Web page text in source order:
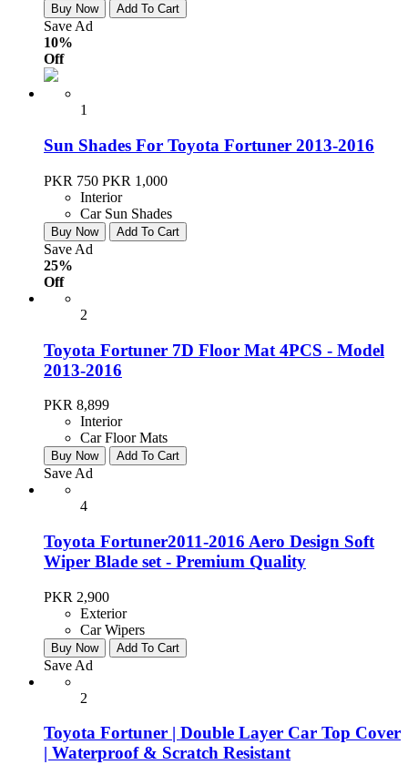
Buy Now Add To Cart
Save Ad
10%
Off
1
Sun Shades For Toyota Fortuner 2013-2016
PKR 750 PKR 1,000
Interior
Car Sun Shades
Buy Now Add To Cart
Save Ad
25%
Off
2
Toyota Fortuner 7D Floor Mat 4PCS - Model
2013-2016
PKR 8,899
Interior
Car Floor Mats
Buy Now Add To Cart
Save Ad
4
Toyota Fortuner2011-2016 Aero Design Soft
Wiper Blade set - Premium Quality
PKR 2,900
Exterior
Car Wipers
Buy Now Add To Cart
Save Ad
2
Toyota Fortuner | Double Layer Car Top Cover
| Waterproof & Scratch Resistant